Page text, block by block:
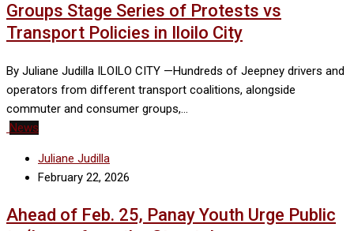
Groups Stage Series of Protests vs
Transport Policies in Iloilo City
By Juliane Judilla ILOILO CITY —Hundreds of Jeepney drivers and
operators from different transport coalitions, alongside
commuter and consumer groups,…
News
Juliane Judilla
February 22, 2026
Ahead of Feb. 25, Panay Youth Urge Public